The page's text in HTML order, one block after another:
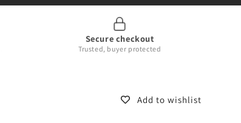
Secure checkout
Trusted, buyer protected
Add to wishlist